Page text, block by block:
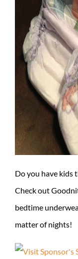
Do you have kids
Check out
bedtime
matter of nights!